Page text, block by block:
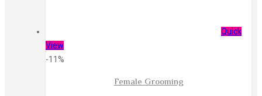
Quick
View
-11%
Female Grooming